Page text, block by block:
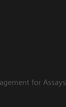
for Assays